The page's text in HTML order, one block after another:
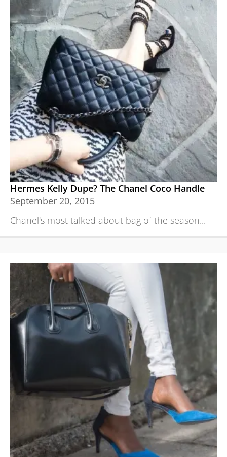
Hermes Kelly Dupe? The Chanel Coco Handle
September 20, 2015
Chanel's most talked about bag of the season...